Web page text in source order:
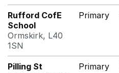
Rufford CofE
School
Ormskirk, L40
1SN
Primary
Pilling St
Primary